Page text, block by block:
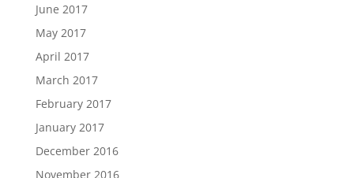
June 2017
May 2017
April 2017
March 2017
February 2017
January 2017
December 2016
November 2016